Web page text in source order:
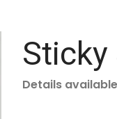
Sticky
Details